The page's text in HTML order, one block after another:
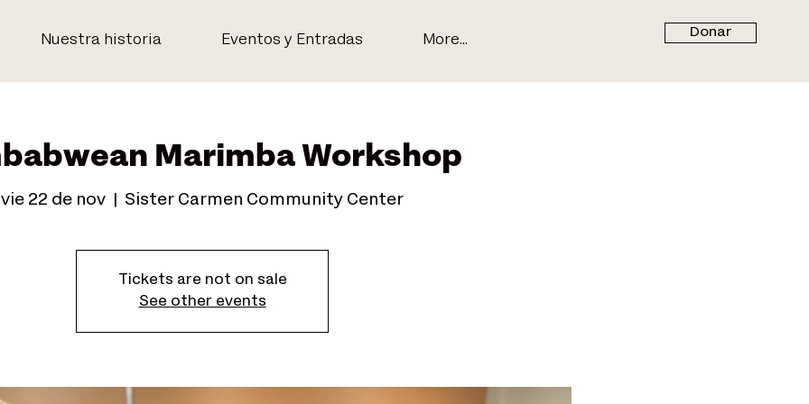
Nuestra historia Eventos y Entradas More...
Donar
Marimba Workshop
vie 22 de nov Sister Carmen Community Center
Tickets are not on sale
See other events